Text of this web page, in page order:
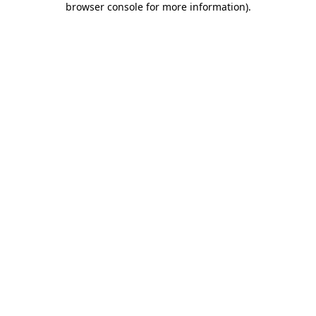
browser console for more information).